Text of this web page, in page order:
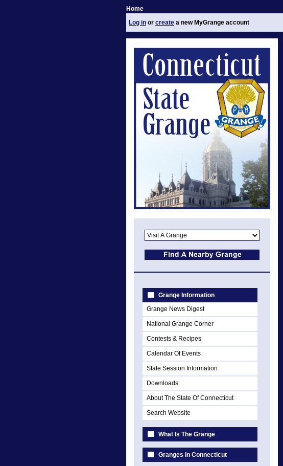
Home
Log in or create a new MyGrange account
Grange Information
Grange News Digest
National Grange Corner
Contests & Recipes
Calendar Of Events
State Session Information
Downloads
About The State Of Connecticut
Search Website
What Is The Grange
Granges In Connecticut